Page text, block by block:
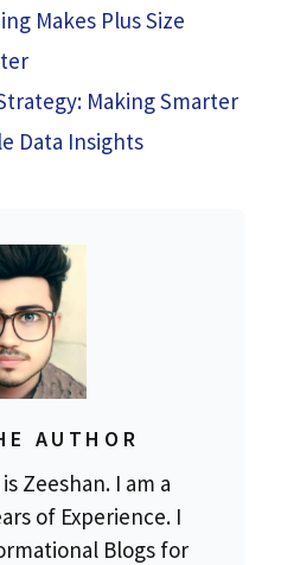
Makes Plus Size
Making Smarter
Data Insights
AUTHOR
Zeeshan. I am a
of Experience. I
Blogs for